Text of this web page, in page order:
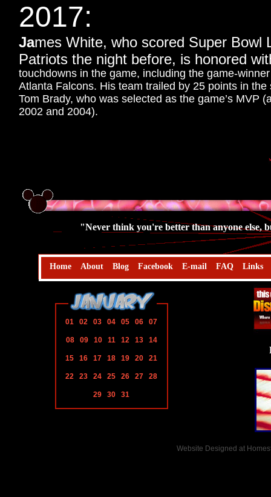
01 02 03 04 05 06 07
08 09 10 11 12 13 14
15 16 17 18 19 20 21
22 23 24 25 26 27 28
29 30 31
Home About Blog Facebook E-mail FAQ Links
"Never think you're better than anyone else,
2017:
James White, who scored Super Bowl
Patriots the night before, is honored
touchdowns in the game, including the game-
Atlanta Falcons. His team trailed by 25 points in
Tom Brady, who was selected as the game’s MVP
2002 and 2004).
Website Designed at